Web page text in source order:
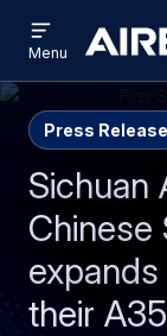
Airbus
Aircraft
menu
Menu
Press Release
Sichuan
Chinese
their